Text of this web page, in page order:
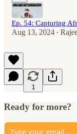
Ep. 54: Capturing
Aug 13, 2024 •
1
Ready for more?